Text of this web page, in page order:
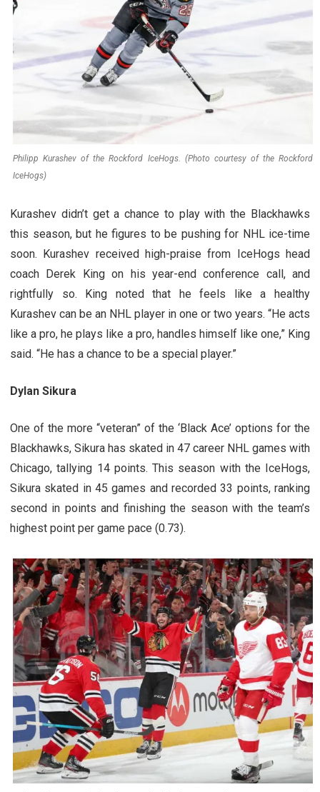
Philipp Kurashev of the Rockford IceHogs. (Photo courtesy of the Rockford
IceHogs)
Kurashev didn’t get a chance to play with the Blackhawks
this season, but he figures to be pushing for NHL ice-time
soon. Kurashev received high-praise from IceHogs head
coach Derek King on his year-end conference call, and
rightfully so. King noted that he feels like a healthy
Kurashev can be an NHL player in one or two years. “He acts
like a pro, he plays like a pro, handles himself like one,” King
said. “He has a chance to be a special player.”
Dylan Sikura
One of the more “veteran” of the ‘Black Ace’ options for the
Blackhawks, Sikura has skated in 47 career NHL games with
Chicago, tallying 14 points. This season with the IceHogs,
Sikura skated in 45 games and recorded 33 points, ranking
second in points and finishing the season with the team’s
highest point per game pace (0.73).